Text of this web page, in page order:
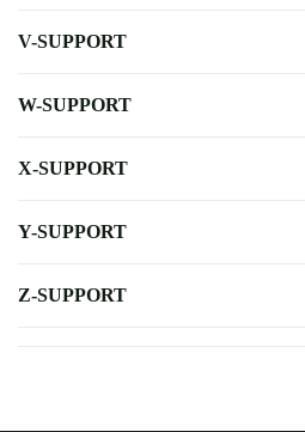
V-SUPPORT
W-SUPPORT
X-SUPPORT
Y-SUPPORT
Z-SUPPORT